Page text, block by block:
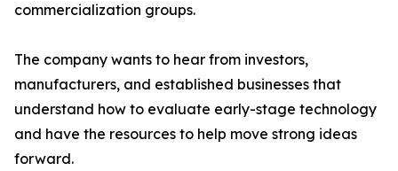
commercialization groups.
The company wants to hear from investors,
manufacturers, and established businesses that
understand how to evaluate early-stage technology
and have the resources to help move strong ideas
forward.